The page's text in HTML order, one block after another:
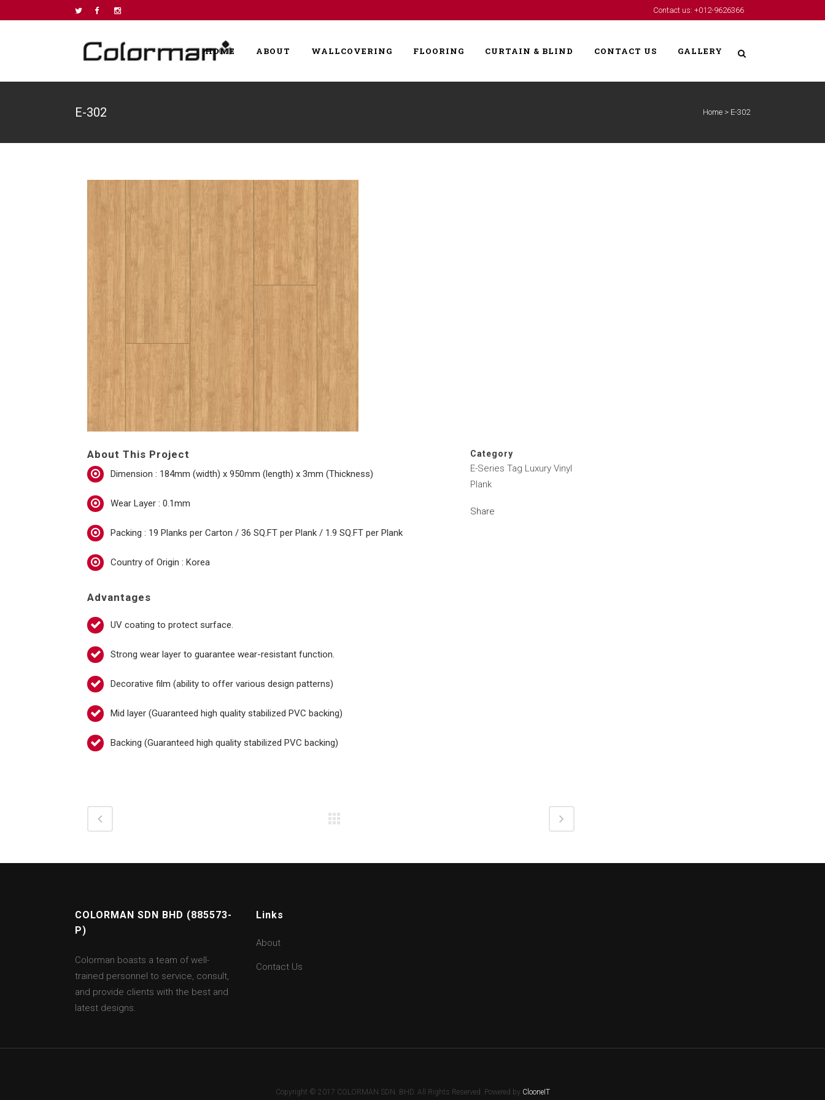
Contact us: +012-9626366
HOME ABOUT WALLCOVERING FLOORING CURTAIN & BLIND CONTACT US GALLERY
E-302 Home > E-302
About This Project
Dimension : 184mm (width) x 950mm (length) x 3mm (Thickness)
Wear Layer : 0.1mm
Packing : 19 Planks per Carton / 36 SQ.FT per Plank / 1.9 SQ.FT per Plank
Country of Origin : Korea
Advantages
UV coating to protect surface.
Strong wear layer to guarantee wear-resistant function.
Decorative film (ability to offer various design patterns)
Mid layer (Guaranteed high quality stabilized PVC backing)
Backing (Guaranteed high quality stabilized PVC backing)
Category
E-Series Tag Luxury Vinyl
Plank
Share
COLORMAN SDN BHD (885573-
P)
Colorman boasts a team of well-
trained personnel to service, consult,
and provide clients with the best and
latest designs.
Links
About
Contact Us
Copyright © 2017 COLORMAN SDN. BHD. All Rights Reserved. Powered by ClooneIT